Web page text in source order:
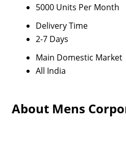
5000 Units Per Month
Delivery Time
2-7 Days
Main Domestic Market
All India
About Mens